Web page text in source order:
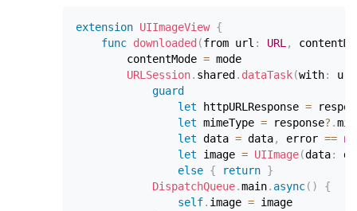
extension UIImageView {
func downloaded (from url : URL ,
        contentMode
= mode
URLSession. shared . dataTask(with: url
guard
let httpURLResponse =
let mimeType = response? .
let data = data, error ==
let image = UIImage(data:
else { return }
DispatchQueue.main. async( )
{
self. image = image